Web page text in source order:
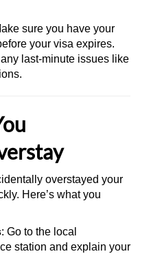
sure you have your
your visa expires.
last-minute issues like
overstayed your
Here’s what you
: Go to the local
station and explain your